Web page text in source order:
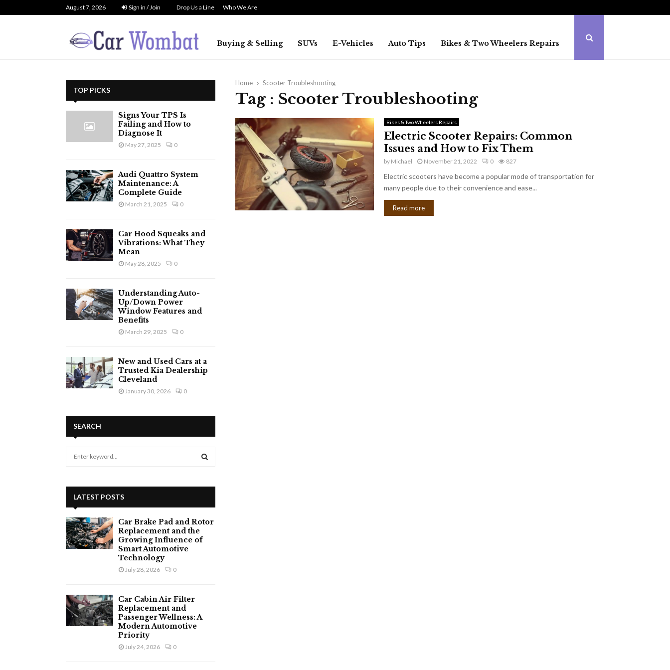
August 7, 2026 Sign in / Join Drop Us a Line Who We Are
Buying & Selling SUVs E-Vehicles Auto Tips Bikes & Two Wheelers Repairs
Home Scooter Troubleshooting
Tag : Scooter Troubleshooting
Bikes & Two Wheelers Repairs
Electric Scooter Repairs: Common
Issues and How to Fix Them
by Michael November 21, 2022 0 827
Electric scooters have become a popular mode of transportation for
many people due to their convenience and ease...
Read more
TOP PICKS
Signs Your TPS Is
Failing and How to
Diagnose It
May 27, 2025 0
Audi Quattro System
Maintenance: A
Complete Guide
March 21, 2025 0
Car Hood Squeaks and
Vibrations: What They
Mean
May 28, 2025 0
Understanding Auto-
Up/Down Power
Window Features and
Benefits
March 29, 2025 0
New and Used Cars at a
Trusted Kia Dealership
Cleveland
January 30, 2026 0
SEARCH
o
r
:
R
LATEST POSTS
Car Brake Pad and Rotor
Replacement and the
Growing Influence of
Smart Automotive
Technology
July 28, 2026 0
Car Cabin Air Filter
Replacement and
Passenger Wellness: A
Modern Automotive
Priority
July 24, 2026 0